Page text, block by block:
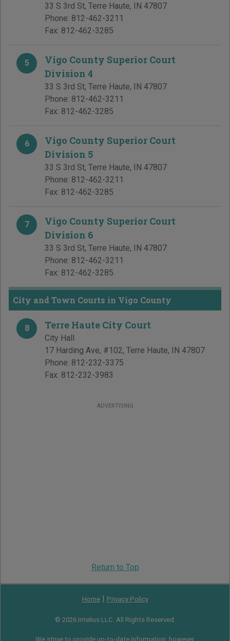
33 S 3rd St, Terre Haute, IN 47807
Phone: 812-462-3211
Fax: 812-462-3285
5
Vigo County Superior Court
Division 4
33 S 3rd St, Terre Haute, IN 47807
Phone: 812-462-3211
Fax: 812-462-3285
6
Vigo County Superior Court
Division 5
33 S 3rd St, Terre Haute, IN 47807
Phone: 812-462-3211
Fax: 812-462-3285
7
Vigo County Superior Court
Division 6
33 S 3rd St, Terre Haute, IN 47807
Phone: 812-462-3211
Fax: 812-462-3285
City and Town Courts in Vigo County
8 Terre Haute City Court
City Hall
17 Harding Ave, #102, Terre Haute, IN 47807
Phone: 812-232-3375
Fax: 812-232-3983
ADVERTISING
Return to Top
Home| Privacy Policy
© 2026 Intelius LLC. All Rights Reserved.
We strive to provide up-to-date information, however,